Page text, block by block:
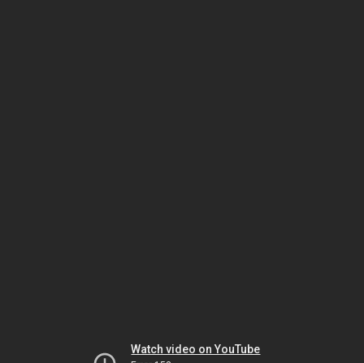
Watch video on YouTube